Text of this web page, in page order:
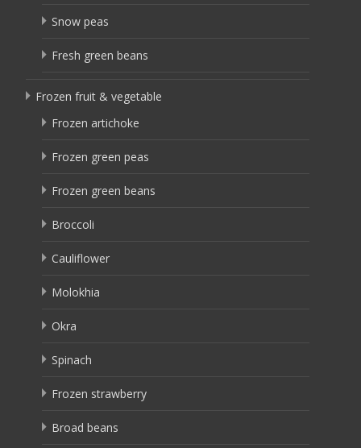
Snow peas
Fresh green beans
Frozen fruit & vegetable
Frozen artichoke
Frozen green peas
Frozen green beans
Broccoli
Cauliflower
Molokhia
Okra
Spinach
Frozen strawberry
Broad beans